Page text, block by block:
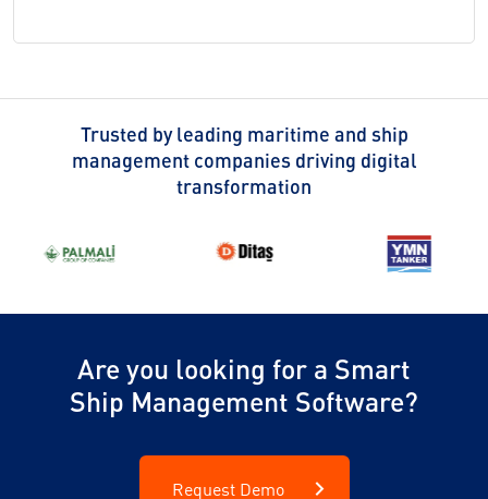
Trusted by leading maritime and ship
management companies driving digital
transformation
Are you looking for a Smart
Ship Management Software?
Request Demo